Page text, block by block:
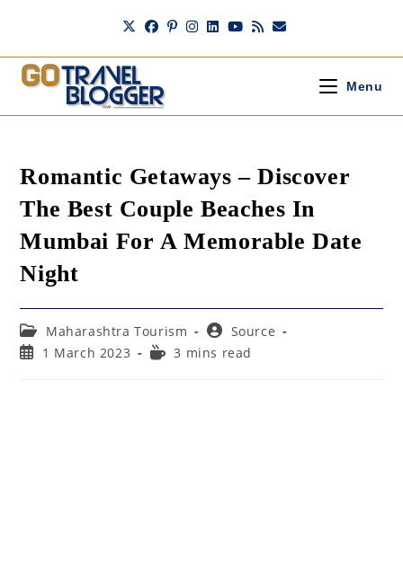
content
Menu
Romantic Getaways – Discover
The Best Couple Beaches In
Mumbai For A Memorable Date
Night
Post
category:
Maharashtra Tourism
Post
author:
Source
Post1 March 2023
Reading3 mins read